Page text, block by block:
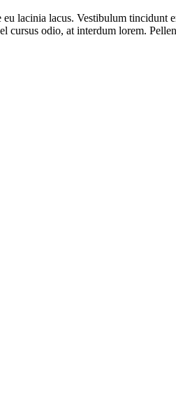
lacinia lacus. Vestibulum tincidunt
odio, at interdum lorem.